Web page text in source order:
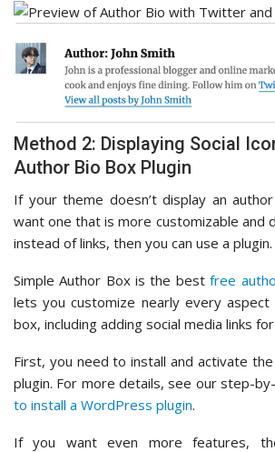
Method 2: Displaying Social
Author Bio Box Plugin
If your theme doesn’t display an
want one that is more customizable and
instead of links, then you can use a plugin.
Simple Author Box is the bestfree
lets you customize nearly every
box, including adding social media links
First, you need to install and activate
plugin. For more details, see our step-
to install a WordPress plugin.
If you want even more features,